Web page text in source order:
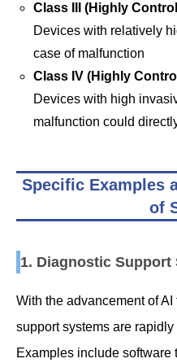
Class III (Highly
Devices with relatively
case of malfunction
Class IV (Highly
Devices with high
malfunction could
Specific Examples
of
1. Diagnostic Support
With the advancement of
support systems are
Examples include software